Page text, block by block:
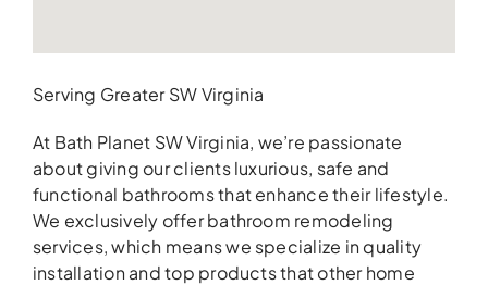
Serving Greater SW Virginia
At Bath Planet SW Virginia, we’re passionate
about giving our clients luxurious, safe and
functional bathrooms that enhance their lifestyle.
We exclusively offer bathroom remodeling
services, which means we specialize in quality
installation and top products that other home